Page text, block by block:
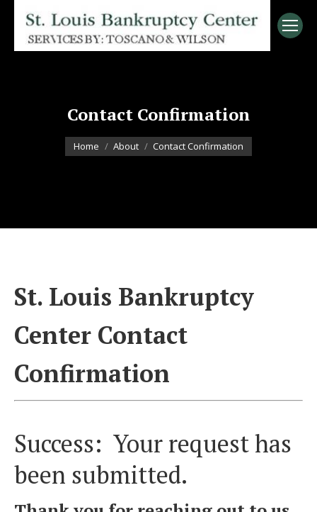
Contact Confirmation
You are here:
Home About Contact Confirmation
St. Louis Bankruptcy
Center Contact
Confirmation
Success: Your request has
been submitted.